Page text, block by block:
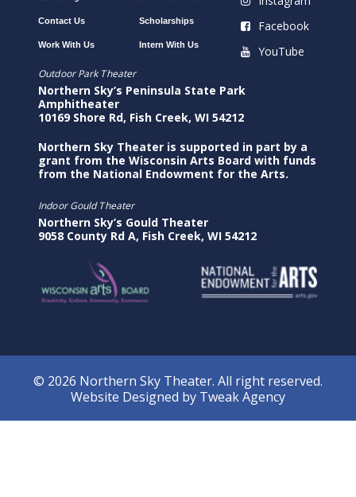
Contact Us
Work With Us
Scholarships
Intern With Us
Facebook
YouTube
Outdoor Park Theater
Northern Sky’s Peninsula State Park
Amphitheater
10169 Shore Rd, Fish Creek, WI 54212
Northern Sky Theater is supported in part by a
grant from the Wisconsin Arts Board with funds
from the National Endowment for the Arts.
Indoor Gould Theater
Northern Sky’s Gould Theater
9058 County Rd A, Fish Creek, WI 54212
© 2026 Northern Sky Theater. All right reserved.
Website Designed by Tweak Agency